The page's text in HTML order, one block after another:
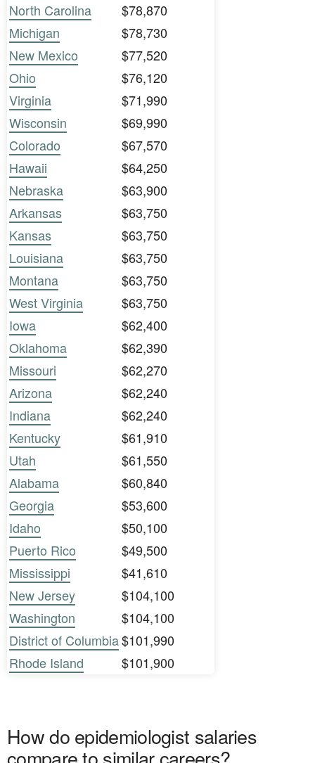
North Carolina
$78,870
Michigan
$78,730
New Mexico
$77,520
Ohio
$76,120
Virginia
$71,990
Wisconsin
$69,990
Colorado
$67,570
Hawaii
$64,250
Nebraska
$63,900
Arkansas
$63,750
Kansas
$63,750
Louisiana
$63,750
Montana
$63,750
West Virginia
$63,750
Iowa
$62,400
Oklahoma
$62,390
Missouri
$62,270
Arizona
$62,240
Indiana
$62,240
Kentucky
$61,910
Utah
$61,550
Alabama
$60,840
Georgia
$53,600
Idaho
$50,100
Puerto Rico
$49,500
Mississippi
$41,610
New Jersey
$104,100
Washington
$104,100
District of Columbia$101,990
Rhode Island
$101,900
How do epidemiologist salaries